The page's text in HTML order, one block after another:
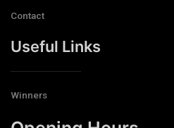
Contact
Useful Links
Winners